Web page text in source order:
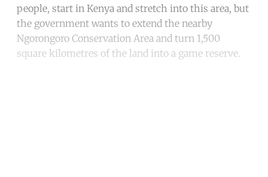
people, start in Kenya and stretch into this area, but
the government wants to extend the nearby
Ngorongoro Conservation Area and turn 1,500
square kilometres of the land into a game reserve.